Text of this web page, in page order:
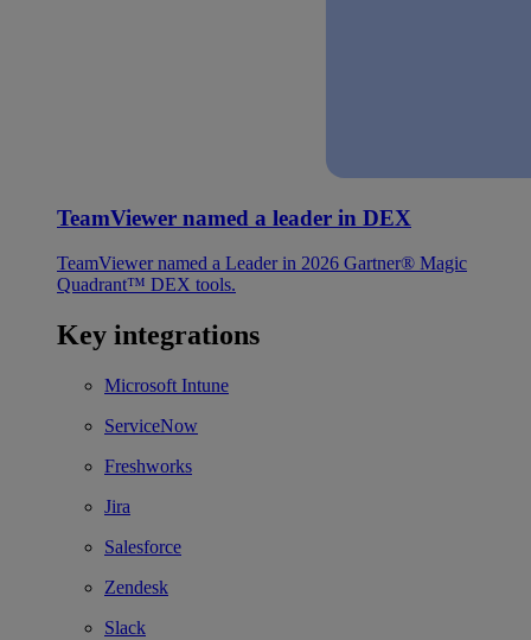
TeamViewer named a leader in DEX
TeamViewer named a Leader in 2026 Gartner® Magic
Quadrant™ DEX tools.
Key integrations
Microsoft Intune
ServiceNow
Freshworks
Jira
Salesforce
Zendesk
Slack